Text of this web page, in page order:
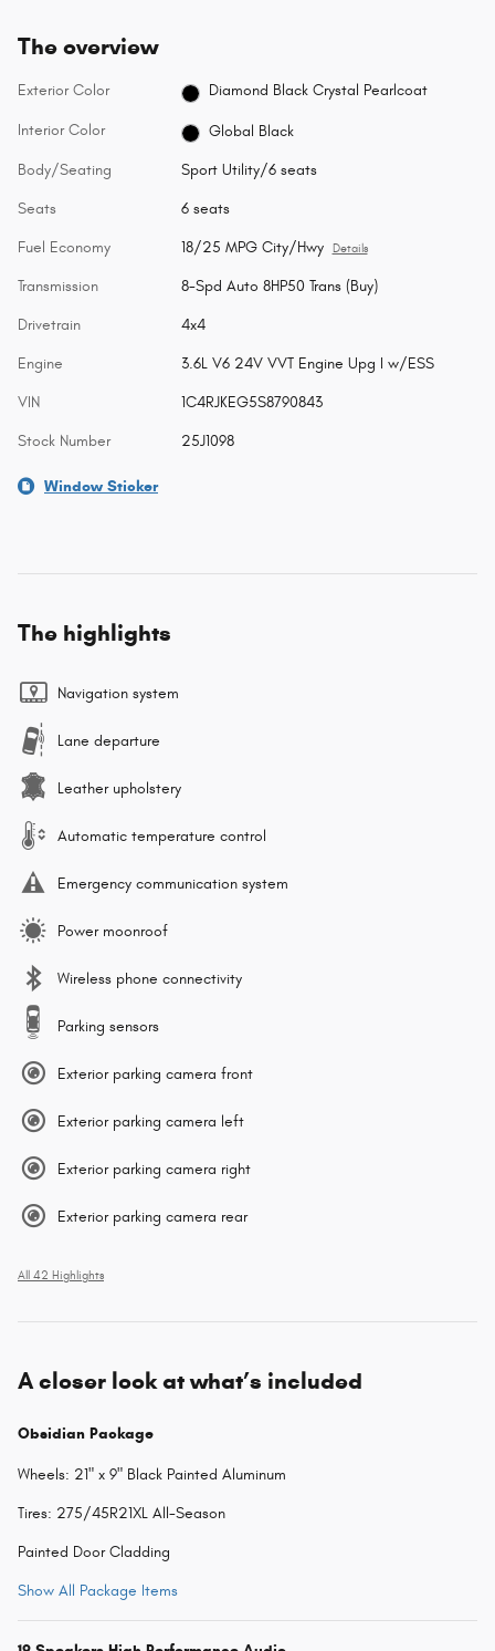
The overview
Exterior Color Diamond Black Crystal Pearlcoat
Interior Color Global Black
Body/Seating Sport Utility/6 seats
Seats 6 seats
Fuel Economy 18/25 MPG City/Hwy Details
Transmission 8-Spd Auto 8HP50 Trans (Buy)
Drivetrain 4x4
Engine 3.6L V6 24V VVT Engine Upg I w/ESS
VIN 1C4RJKEG5S8790843
Stock Number 25J1098
Window Sticker
The highlights
Navigation system
Lane departure
Leather upholstery
Automatic temperature control
Emergency communication system
Power moonroof
Wireless phone connectivity
Parking sensors
Exterior parking camera front
Exterior parking camera left
Exterior parking camera right
Exterior parking camera rear
All 42 Highlights
A closer look at what’s included
Obsidian Package
Wheels: 21" x 9" Black Painted Aluminum
Tires: 275/45R21XL All-Season
Painted Door Cladding
Show All Package Items